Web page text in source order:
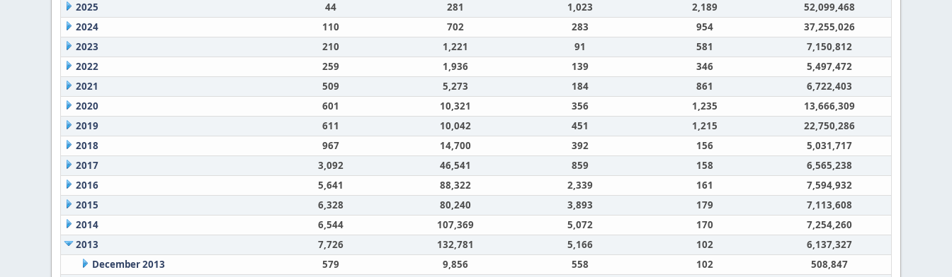
2025
44 281 1,023 2,189
52,099,468
2024
110 702 283 954
37,255,026
2023
210 1,221 91 581
7,150,812
2022
259 1,936 139 346
5,497,472
2021
509 5,273 184 861
6,722,403
2020
601 10,321 356 1,235
13,666,309
2019
611 10,042 451 1,215
22,750,286
2018
967 14,700 392 156
5,031,717
2017
3,092 46,541 859 158
6,565,238
2016
5,641 88,322 2,339 161
7,594,932
2015
6,328 80,240 3,893 179
7,113,608
2014
6,544 107,369 5,072 170
7,254,260
2013
7,726 132,781 5,166 102
6,137,327
December 2013
579 9,856 558 102
508,847